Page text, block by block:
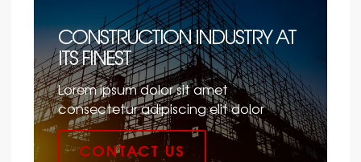
CONSTRUCTION INDUSTRY AT
ITS FINEST
Lorem ipsum dolor sit amet
consectetur adipiscing elit dolor
CONTACT US